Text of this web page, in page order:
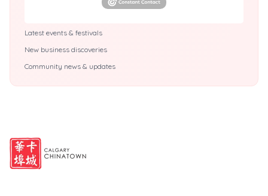
Latest events & festivals
New business discoveries
Community news & updates